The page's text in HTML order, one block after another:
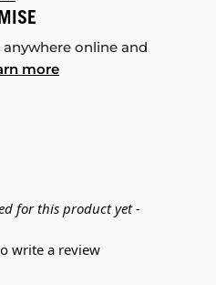
online and
more
for this product yet -
write a review